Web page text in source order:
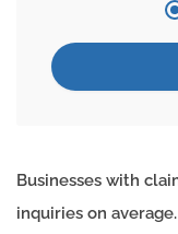
Businesses with
inquiries on average.